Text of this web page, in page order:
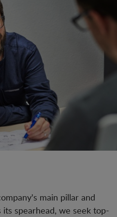
main pillar and
spearhead, we seek top-